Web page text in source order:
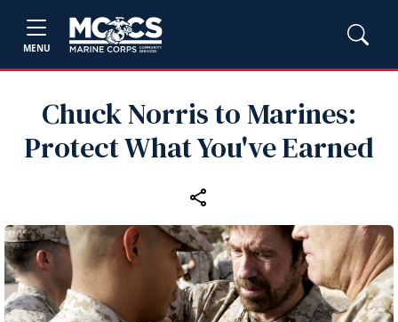
MENU
Chuck Norris to Marines:
Protect What You've Earned